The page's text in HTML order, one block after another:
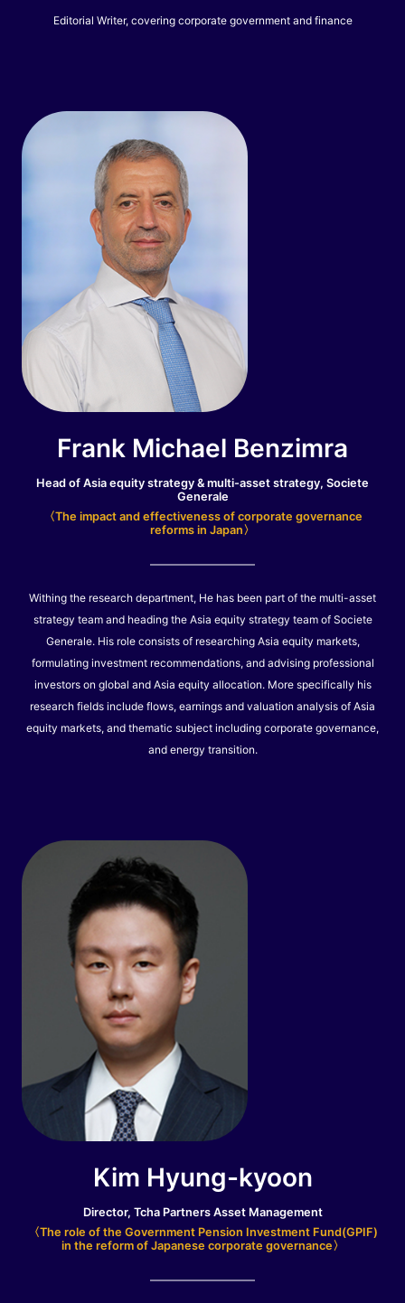
Editorial Writer, covering corporate government and finance
Frank Michael Benzimra
Head of Asia equity strategy & multi-asset strategy, Societe
Generale
〈The impact and effectiveness of corporate governance
reforms in Japan〉
Withing the research department, He has been part of the multi-asset
strategy team and heading the Asia equity strategy team of Societe
Generale. His role consists of researching Asia equity markets,
formulating investment recommendations, and advising professional
investors on global and Asia equity allocation. More specifically his
research fields include flows, earnings and valuation analysis of Asia
equity markets, and thematic subject including corporate governance,
and energy transition.
Kim Hyung-kyoon
Director, Tcha Partners Asset Management
〈The role of the Government Pension Investment Fund(GPIF)
in the reform of Japanese corporate governance〉